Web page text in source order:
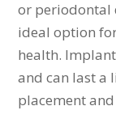
or periodontal
ideal option
health.
and can last a
placement